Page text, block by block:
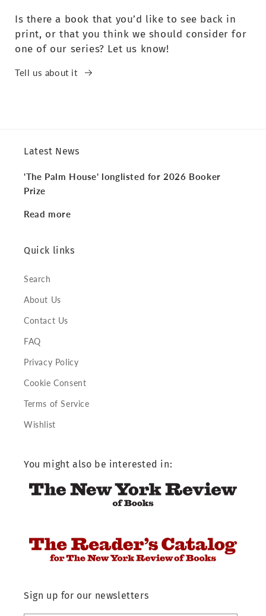
Is there a book that you’d like to see back in
print, or that you think we should consider for
one of our series? Let us know!
Tell us about it
Latest News
'The Palm House' longlisted for 2026 Booker
Prize
Read more
Quick links
Search
About Us
Contact Us
FAQ
Privacy Policy
Cookie Consent
Terms of Service
Wishlist
You might also be interested in:
Sign up for our newsletters